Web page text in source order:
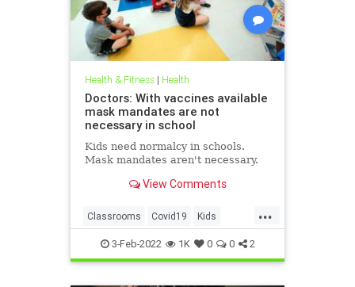
Health & Fitness| Health
Doctors: With vaccines available
mask mandates are not
necessary in school
Kids need normalcy in schools.
Mask mandates aren't necessary.
View Comments
...
Classrooms Covid19 Kids
MaskMandates Masks
3-Feb-2022 1K 0 0 2